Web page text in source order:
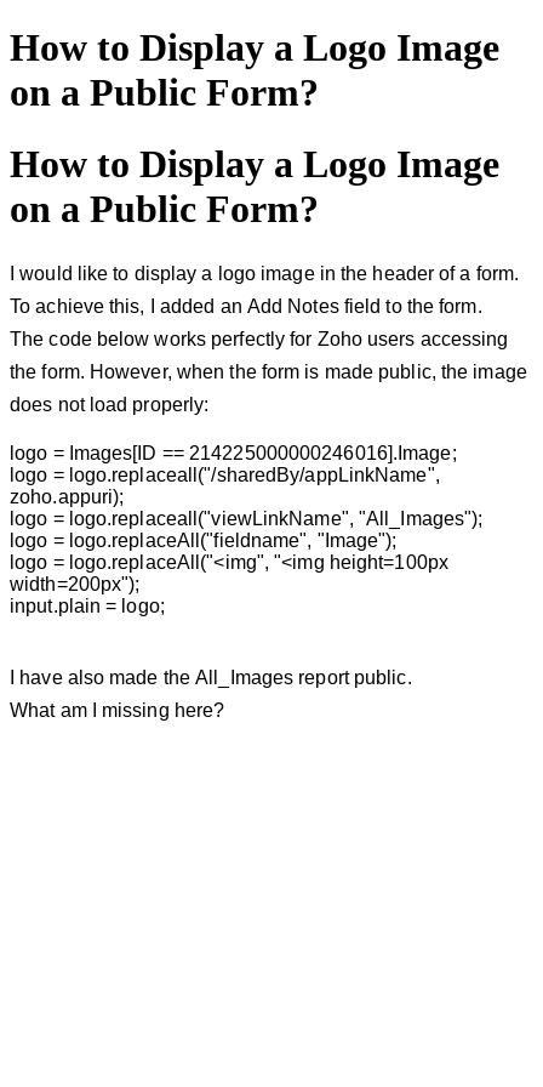
How to Display a Logo Image
on a Public Form?
How to Display a Logo Image
on a Public Form?
I would like to display a logo image in the header of a form.
To achieve this, I added an Add Notesfield to the form.
The code below works perfectly for Zoho users accessing
the form. However, when the form is made public, the image
does not load properly:
logo = Images[ID == 214225000000246016].Image;
logo = logo.replaceall("/sharedBy/appLinkName",
zoho.appuri);
logo = logo.replaceall("viewLinkName", "All_Images");
logo = logo.replaceAll("fieldname", "Image");
logo = logo.replaceAll("<img", "<img height=100px
width=200px");
input.plain = logo;
I have also made theAll_Images report public.
What am I missing here?